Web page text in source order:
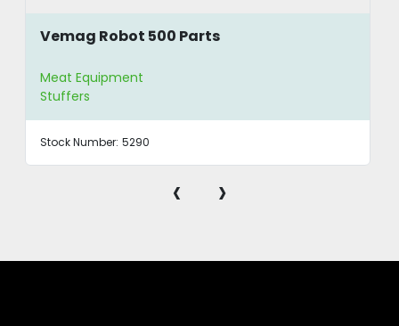
Vemag Robot 500 Parts
Meat Equipment
Stuffers
Stock Number: 5290
‹ ›